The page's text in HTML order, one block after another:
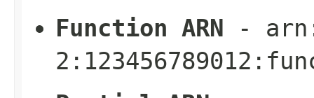
Function ARN -